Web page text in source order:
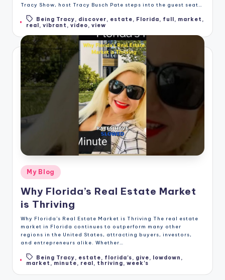
Tracy Show, host Tracy Busch Pate steps into the guest seat…
Tags:Being Tracy, discover, estate, Florida, full, market ,
real, vibrant , video, view
Posted
in
My Blog
Why Florida’s Real Estate Market
is Thriving
Why Florida’s Real Estate Market is Thriving The real estate
market in Florida continues to outperform many other
regions in the United States, attracting buyers, investors,
and entrepreneurs alike. Whether…
Tags:Being Tracy estate florida's give lowdown
market , minute, real , thriving, week's